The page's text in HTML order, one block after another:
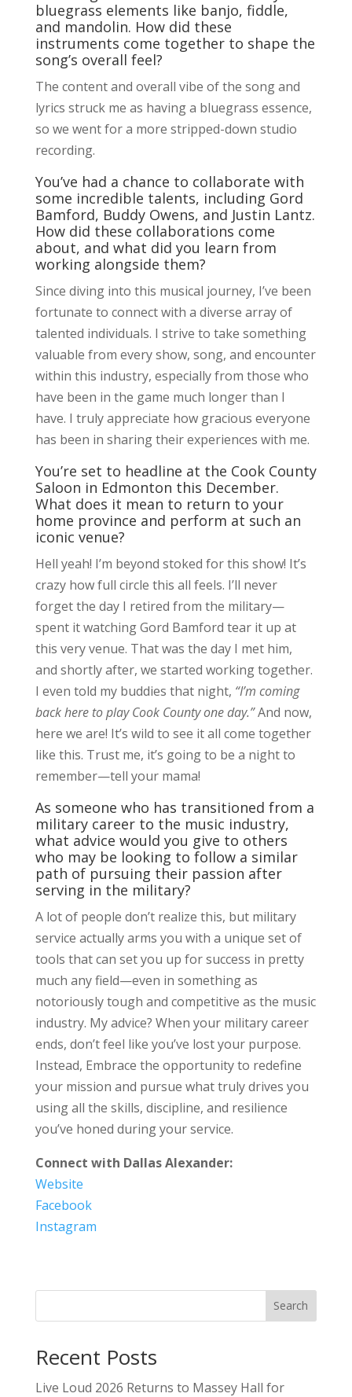
bluegrass elements like banjo, fiddle,
and mandolin. How did these
instruments come together to shape the
song’s overall feel?
The content and overall vibe of the song and
lyrics struck me as having a bluegrass essence,
so we went for a more stripped-down studio
recording.
You’ve had a chance to collaborate with
some incredible talents, including Gord
Bamford, Buddy Owens, and Justin Lantz.
How did these collaborations come
about, and what did you learn from
working alongside them?
Since diving into this musical journey, I’ve been
fortunate to connect with a diverse array of
talented individuals. I strive to take something
valuable from every show, song, and encounter
within this industry, especially from those who
have been in the game much longer than I
have. I truly appreciate how gracious everyone
has been in sharing their experiences with me.
You’re set to headline at the Cook County
Saloon in Edmonton this December.
What does it mean to return to your
home province and perform at such an
iconic venue?
Hell yeah! I’m beyond stoked for this show! It’s
crazy how full circle this all feels. I’ll never
forget the day I retired from the military—
spent it watching Gord Bamford tear it up at
this very venue. That was the day I met him,
and shortly after, we started working together.
I even told my buddies that night, “I’m coming
back here to play Cook County one day.”And now,
here we are! It’s wild to see it all come together
like this. Trust me, it’s going to be a night to
remember—tell your mama!
As someone who has transitioned from a
military career to the music industry,
what advice would you give to others
who may be looking to follow a similar
path of pursuing their passion after
serving in the military?
A lot of people don’t realize this, but military
service actually arms you with a unique set of
tools that can set you up for success in pretty
much any field—even in something as
notoriously tough and competitive as the music
industry. My advice? When your military career
ends, don’t feel like you’ve lost your purpose.
Instead, Embrace the opportunity to redefine
your mission and pursue what truly drives you
using all the skills, discipline, and resilience
you’ve honed during your service.
Connect with Dallas Alexander:
Website
Facebook
Instagram
Search
Recent Posts
Live Loud 2026 Returns to Massey Hall for